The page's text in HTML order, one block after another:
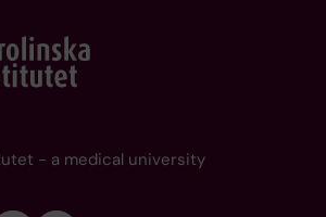
- a medical university